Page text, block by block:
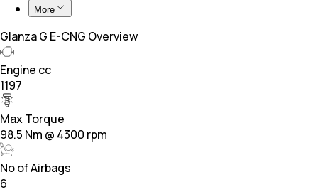
More
Glanza G E-CNG Overview
Engine cc
1197
Max Torque
98.5 Nm @ 4300 rpm
No of Airbags
6